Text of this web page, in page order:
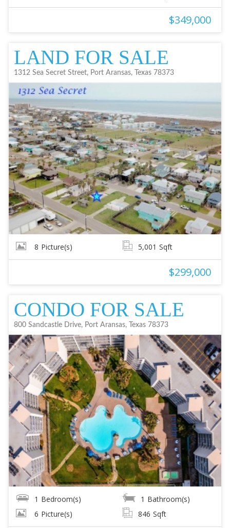
$349,000
LAND FOR SALE
1312 Sea Secret Street, Port Aransas, Texas 78373
8 Picture(s) 5,001 Sqft
$299,000
CONDO FOR SALE
800 Sandcastle Drive, Port Aransas, Texas 78373
1 Bedroom(s) 1 Bathroom(s)
6 Picture(s) 846 Sqft